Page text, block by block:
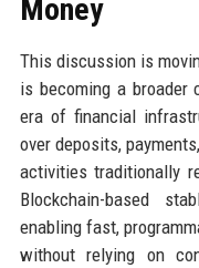
Money
This discussion is
is becoming a
era of financial
over deposits,
activities traditionally
Blockchain-based
enabling fast,
without relying on